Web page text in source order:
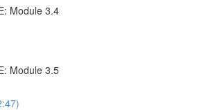
Module 3.4
Module 3.5